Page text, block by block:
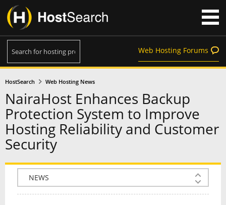
Web Hosting Forums
HostSearch Web Hosting News
NairaHost Enhances Backup
Protection System to Improve
Hosting Reliability and Customer
Security
COMPANY INFO